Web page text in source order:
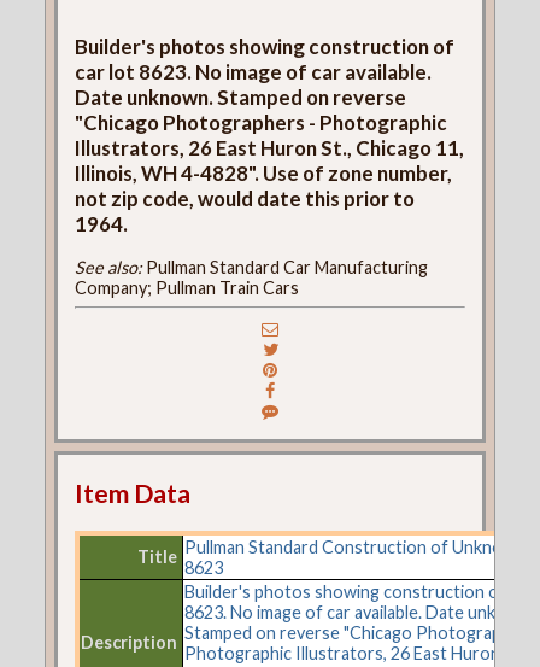
Builder's photos showing construction of
car lot 8623. No image of car available.
Date unknown. Stamped on reverse
"Chicago Photographers - Photographic
Illustrators, 26 East Huron St., Chicago 11,
Illinois, WH 4-4828". Use of zone number,
not zip code, would date this prior to
1964.
See also:Pullman Standard Car Manufacturing
Company; Pullman Train Cars
Item Data
Title Pullman Standard Construction of Unknown
8623
Description
Builder's photos showing construction of car
8623. No image of car available. Date
Stamped on reverse "Chicago
Photographic Illustrators, 26 East Huron St.,